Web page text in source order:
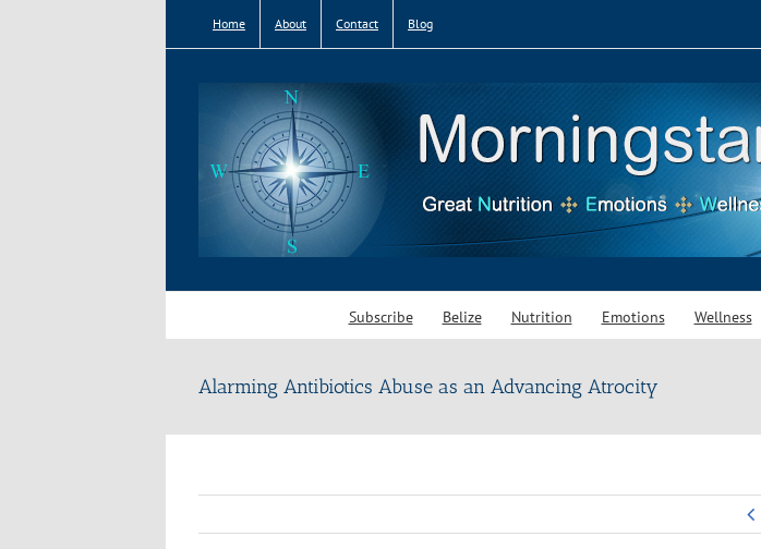
Home About Contact Blog
Subscribe Belize Nutrition Emotions Wellness
Alarming Antibiotics Abuse as an Advancing Atrocity